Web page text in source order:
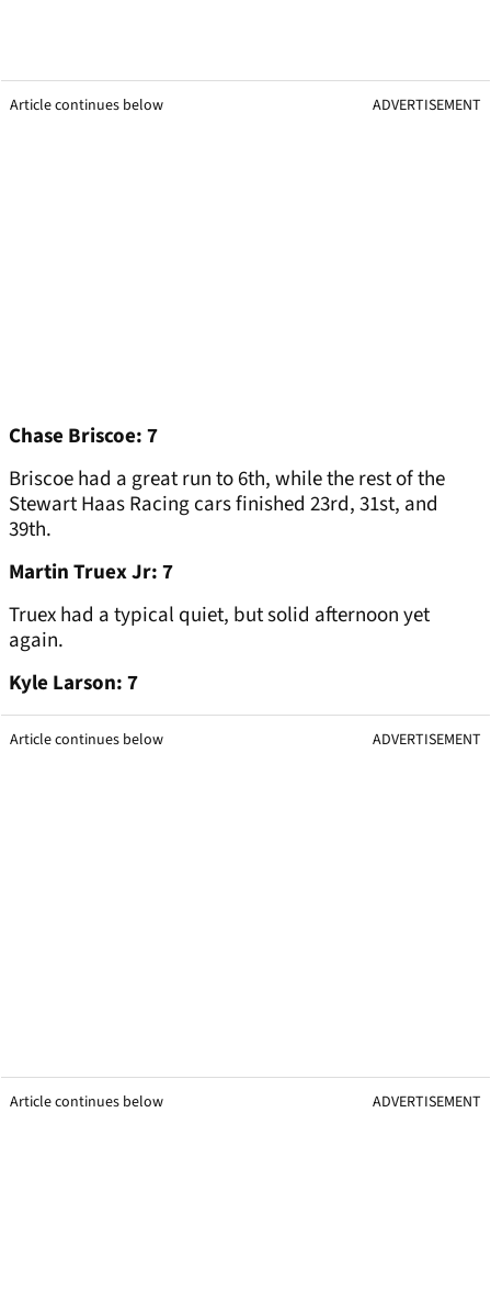
Article continues below ADVERTISEMENT
Chase Briscoe: 7
Briscoe had a great run to 6th, while the rest of the
Stewart Haas Racing cars finished 23rd, 31st, and
39th.
Martin Truex Jr: 7
Truex had a typical quiet, but solid afternoon yet
again.
Kyle Larson: 7
Article continues below ADVERTISEMENT
Article continues below ADVERTISEMENT